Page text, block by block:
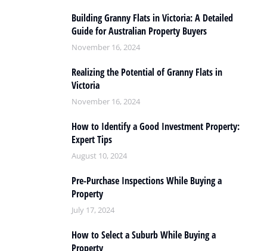
Building Granny Flats in Victoria: A Detailed
Guide for Australian Property Buyers
November 16, 2024
Realizing the Potential of Granny Flats in
Victoria
November 16, 2024
How to Identify a Good Investment Property:
Expert Tips
August 10, 2024
Pre-Purchase Inspections While Buying a
Property
July 17, 2024
How to Select a Suburb While Buying a
Property